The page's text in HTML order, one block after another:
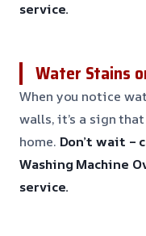
service.
Water Stains
When you notice
walls, it’s a sign
home. Don’t wait –
Washing Machine
service.